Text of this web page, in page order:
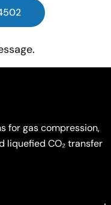
for gas compression,
liquefied CO₂ transfer